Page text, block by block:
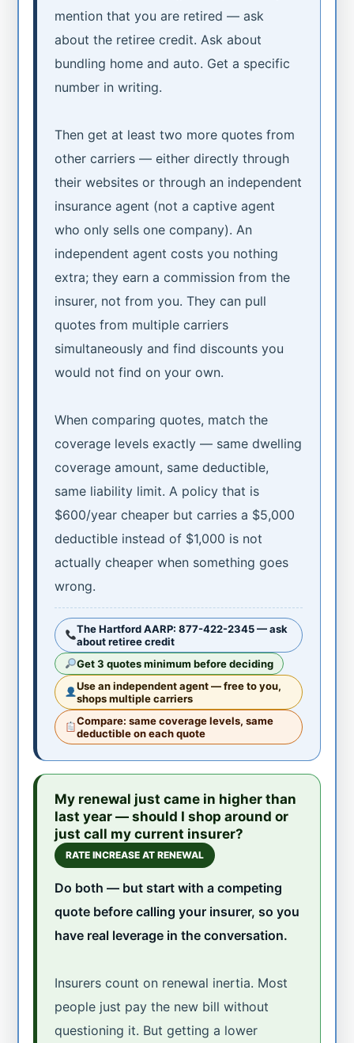
mention that you are retired — ask
about the retiree credit. Ask about
bundling home and auto. Get a specific
number in writing.
Then get at least two more quotes from
other carriers — either directly through
their websites or through an independent
insurance agent (not a captive agent
who only sells one company). An
independent agent costs you nothing
extra; they earn a commission from the
insurer, not from you. They can pull
quotes from multiple carriers
simultaneously and find discounts you
would not find on your own.
When comparing quotes, match the
coverage levels exactly — same dwelling
coverage amount, same deductible,
same liability limit. A policy that is
$600/year cheaper but carries a $5,000
deductible instead of $1,000 is not
actually cheaper when something goes
wrong.
The Hartford AARP: 877-422-2345 — ask
about retiree credit
Get 3 quotes minimum before deciding
Use an independent agent — free to you,
shops multiple carriers
Compare: same coverage levels, same
deductible on each quote
My renewal just came in higher than
last year — should I shop around or
just call my current insurer?
RATE INCREASE AT RENEWAL
Do both — but start with a competing
quote before calling your insurer, so you
have real leverage in the conversation.
Insurers count on renewal inertia. Most
people just pay the new bill without
questioning it. But getting a lower